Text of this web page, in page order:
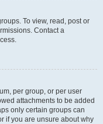
To view, read, post or
Contact a
per group, or per user
attachments to be added
only certain groups can
if you are unsure about why